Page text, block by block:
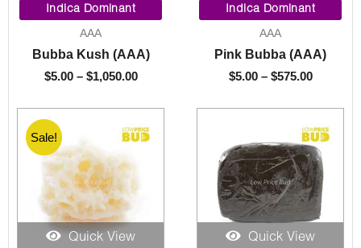
Indica Dominant
AAA
Bubba Kush (AAA)
$5.00 – $1,050.00
$5.00
$1,050.00
Indica Dominant
AAA
Pink Bubba (AAA)
$5.00 – $575.00
range:
$5.00
$575.00
Sale!
Quick View Quick View